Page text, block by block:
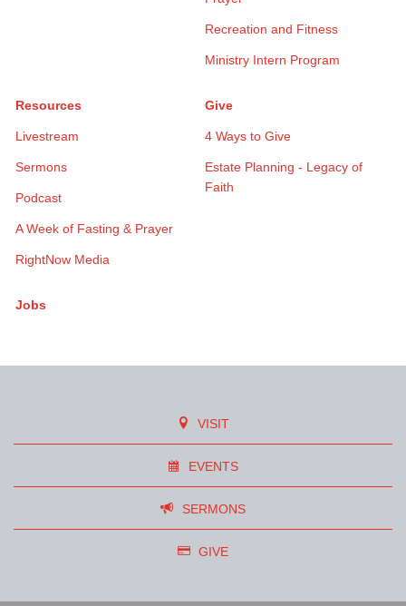
Recreation and Fitness
Ministry Intern Program
Resources
Livestream
Sermons
Podcast
A Week of Fasting & Prayer
RightNow Media
Give
4 Ways to Give
Estate Planning - Legacy of
Faith
Jobs
VISIT
EVENTS
SERMONS
GIVE